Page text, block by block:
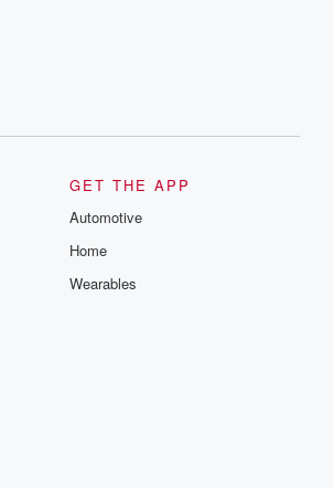
GET THE APP
Automotive
Home
Wearables